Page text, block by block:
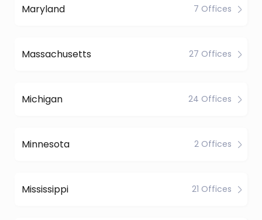
Maryland 7 Offices
Massachusetts 27 Offices
Michigan 24 Offices
Minnesota 2 Offices
Mississippi 21 Offices